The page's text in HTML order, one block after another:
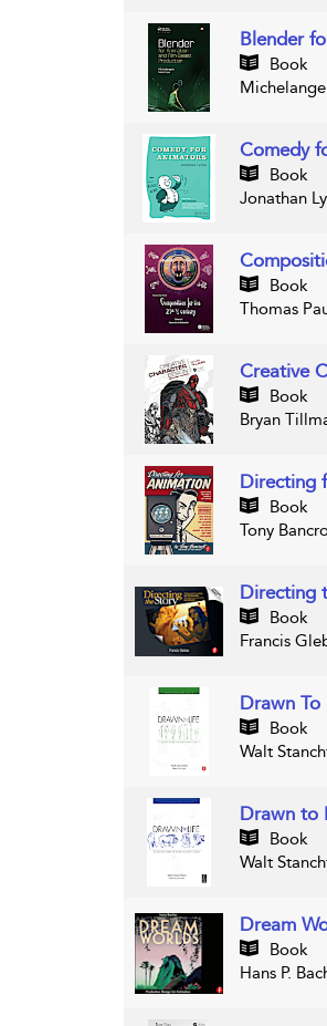
Blender
Book
Comedy
Book
Jonathan
Book
Thomas
Creative
Book
Bryan
Directing
Book
Tony
Directing
Book
Francis
Drawn To
Book
Walt
Drawn to
Book
Walt
Dream
Book
Hans P.